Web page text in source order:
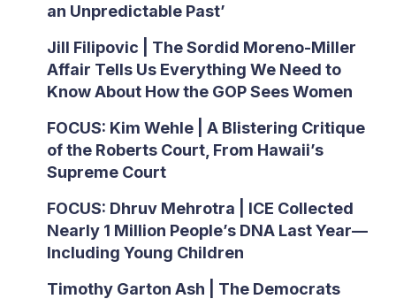
an Unpredictable Past’
Jill Filipovic | The Sordid Moreno-Miller
Affair Tells Us Everything We Need to
Know About How the GOP Sees Women
FOCUS: Kim Wehle | A Blistering Critique
of the Roberts Court, From Hawaii’s
Supreme Court
FOCUS: Dhruv Mehrotra | ICE Collected
Nearly 1 Million People’s DNA Last Year—
Including Young Children
Timothy Garton Ash | The Democrats